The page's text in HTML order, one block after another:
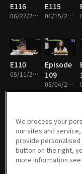
E116
06/22/2026 • 1h 50m
E115
06/15/2026 • 1h 52m
E110
05/11/2026 • 1h 55m
Episode
109
05/04/2026 • 1h 51m
Episode
104
03/30/2026 • 1h 50m
Episode
103
03/23/2026 • 1h 51m
We process your
our sites and
provide
button on the right,
more information